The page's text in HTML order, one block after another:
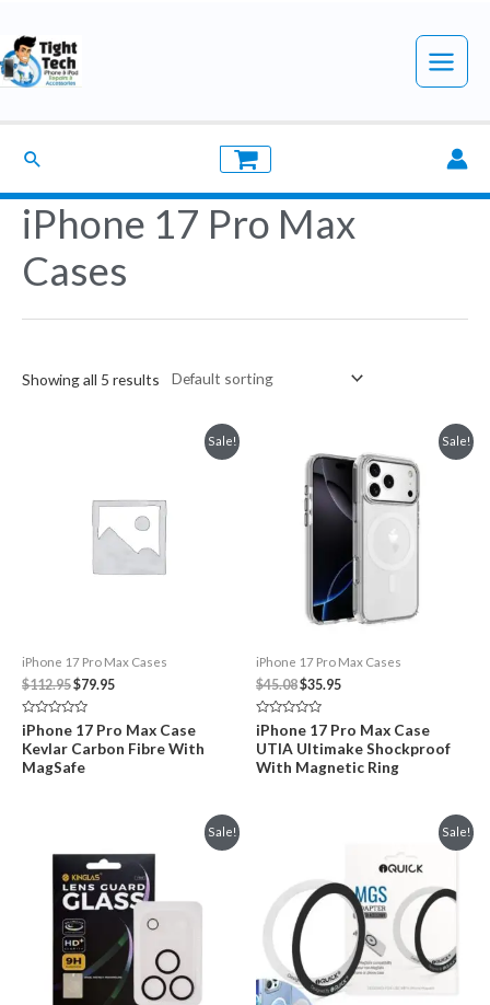
to
content
Main
Search
iPhone 17 Pro Max
Cases
Showing all 5 results
Sale!
iPhone 17 Pro Max Cases
$112.95Original
price
$112.95.
$79.95Current
$79.95.
Rated
0
out
of
5
iPhone 17 Pro Max Case
Kevlar Carbon Fibre With
MagSafe
Sale!
iPhone 17 Pro Max Cases
$45.08Original
price
$45.08.
$35.95Current
$35.95.
Rated
0
out
of
5
iPhone 17 Pro Max Case
UTIA Ultimake Shockproof
With Magnetic Ring
Sale! Sale!